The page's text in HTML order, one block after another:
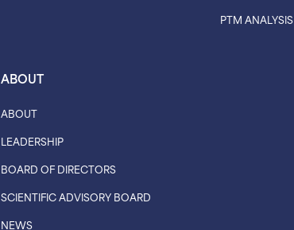
PTM ANALYSIS
ABOUT
ABOUT
LEADERSHIP
BOARD OF DIRECTORS
SCIENTIFIC ADVISORY BOARD
NEWS